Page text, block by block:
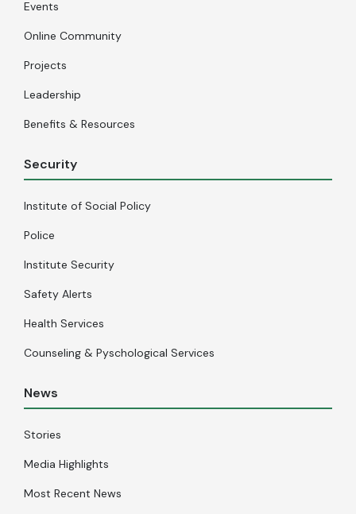
Events
Online Community
Projects
Leadership
Benefits & Resources
Security
Institute of Social Policy
Police
Institute Security
Safety Alerts
Health Services
Counseling & Pyschological Services
News
Stories
Media Highlights
Most Recent News